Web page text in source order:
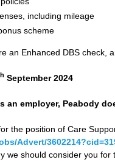
including mileage
scheme
an Enhanced DBS check,
September 2024
an employer, Peabody
the position of Care
Advert/
we should consider you for